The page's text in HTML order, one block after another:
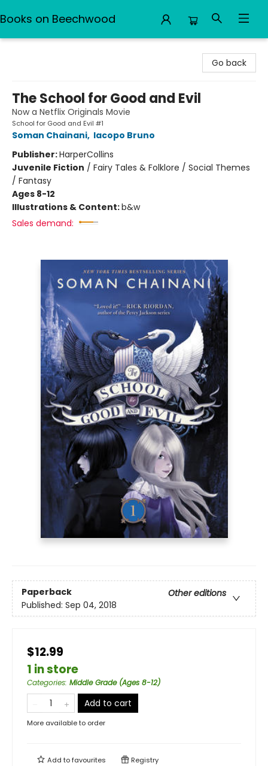
Books on Beechwood
Go back
The School for Good and Evil
Now a Netflix Originals Movie
School for Good and Evil #1
Soman Chainani, Iacopo Bruno
Publisher:HarperCollins
Juvenile Fiction / Fairy Tales & Folklore / Social Themes
/ Fantasy
Ages 8-12
Illustrations & Content:b&w
Sales demand:
Paperback
Other editions
Published: Sep 04, 2018
$12.99
1 in store
Categories: Middle Grade (Ages 8-12)
Add to cart
More available to order
Add tofavourites Registry